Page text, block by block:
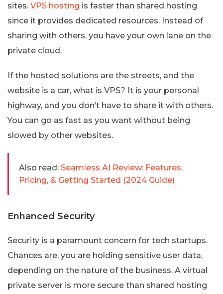
sites. VPS hosting is faster than shared hosting
since it provides dedicated resources. Instead of
sharing with others, you have your own lane on the
private cloud.
If the hosted solutions are the streets, and the
website is a car, what is VPS? It is your personal
highway, and you don’t have to share it with others.
You can go as fast as you want without being
slowed by other websites.
Also read: Seamless AI Review: Features,
Pricing, & Getting Started (2024 Guide)
Enhanced Security
Security is a paramount concern for tech startups.
Chances are, you are holding sensitive user data,
depending on the nature of the business. A virtual
private server is more secure than shared hosting